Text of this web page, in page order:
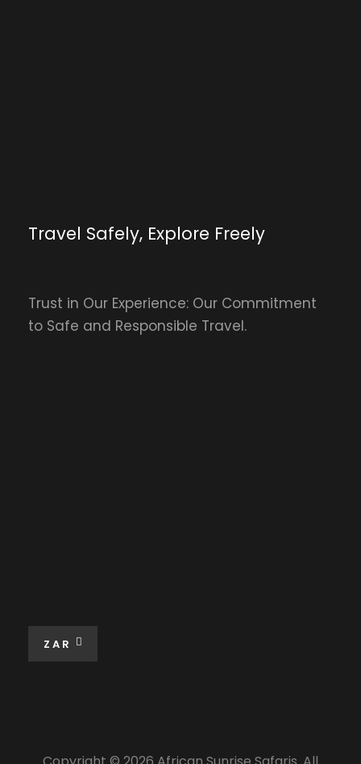
Travel Safely, Explore Freely
Trust in Our Experience: Our Commitment
to Safe and Responsible Travel.
ZAR